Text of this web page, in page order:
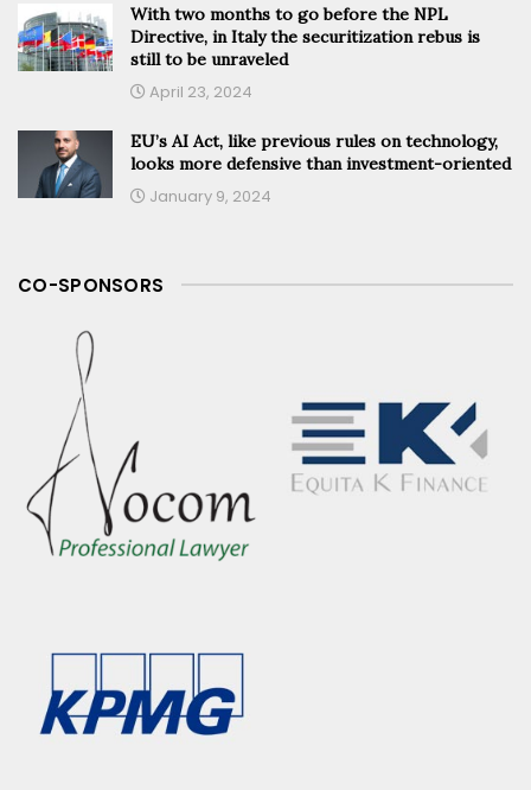
With two months to go before the NPL
Directive, in Italy the securitization rebus is
still to be unraveled
April 23, 2024
EU’s AI Act, like previous rules on technology,
looks more defensive than investment-oriented
January 9, 2024
CO-SPONSORS